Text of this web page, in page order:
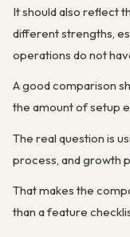
It should also reflect
different strengths,
operations do not
A good comparison
the amount of setup
The real question is
process, and growth
That makes the
than a feature